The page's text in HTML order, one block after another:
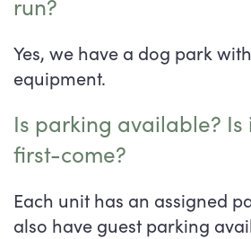
Yes, we have a dog park
equipment.
Is parking available?
first-come?
Each unit has an assigned
also have guest parking